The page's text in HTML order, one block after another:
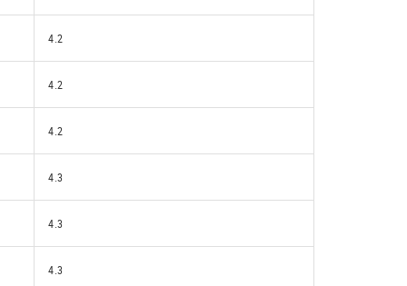
4.2
4.2
4.2
4.3
4.3
4.3